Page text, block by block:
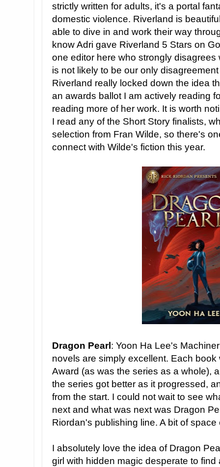
strictly written for adults, it's a portal
domestic violence. Riverland is
able to dive in and work their way
know Adri gave Riverland 5 Stars on
one editor here who strongly disagrees
is not likely to be our only
Riverland really locked down the idea
an awards ballot I am actively reading
reading more of her work. It is worth
I read any of the Short Story finalists,
selection from Fran Wilde, so there's
connect with Wilde's fiction this year.
Dragon Pearl : Yoon Ha Lee's
novels are simply excellent. Each
Award (as was the series as a whole),
the series got better as it progressed,
from the start. I could not wait to see
next and what was next was Dragon
Riordan's publishing line. A bit of
I absolutely love the idea of Dragon
girl with hidden magic desperate to